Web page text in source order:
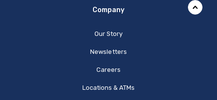
Company
Our Story
Newsletters
Careers
Locations & ATMs